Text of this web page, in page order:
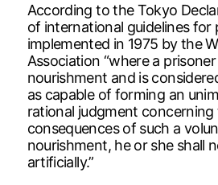
According to the Tokyo
of international guidelines for
implemented in 1975 by the
Association “where a
nourishment and is
as capable of forming an
rational judgment concerning
consequences of such a
nourishment, he or she shall
artificially.”